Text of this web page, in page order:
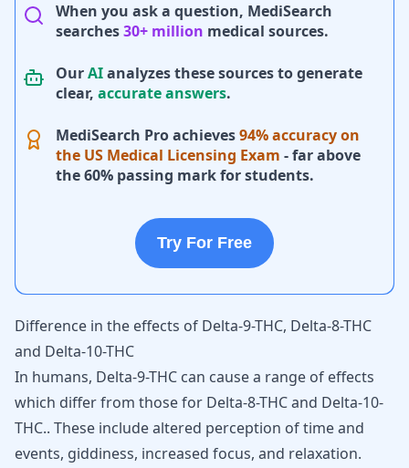
When you ask a question, MediSearch
searches30+ million medical sources.
OurAIanalyzes these sources to generate
clear, accurate answers.
MediSearch Pro achieves94% accuracy on
the US Medical Licensing Exam - far above
the 60% passing mark for students.
Try For Free
Difference in the effects of Delta-9-THC, Delta-8-THC
and Delta-10-THC
In humans, Delta-9-THC can cause a range of effects
which differ from those for Delta-8-THC and Delta-10-
THC.. These include altered perception of time and
events, giddiness, increased focus, and relaxation.